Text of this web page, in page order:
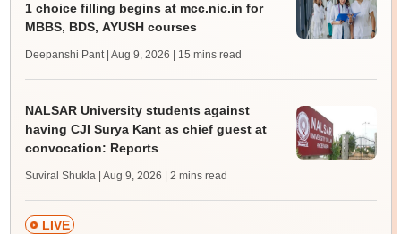
1 choice filling begins at mcc.nic.in for
MBBS, BDS, AYUSH courses
Deepanshi Pant | Aug 9, 2026 | 15 mins read
NALSAR University students against
having CJI Surya Kant as chief guest at
convocation: Reports
Suviral Shukla | Aug 9, 2026 | 2 mins read
LIVE